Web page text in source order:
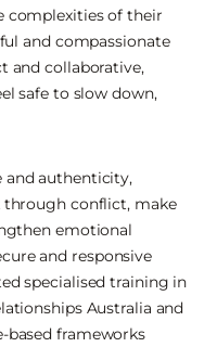
complexities of their
and compassionate
and collaborative,
safe to slow down,
and authenticity,
conflict, make
emotional
and responsive
specialised training in
Australia and
based frameworks